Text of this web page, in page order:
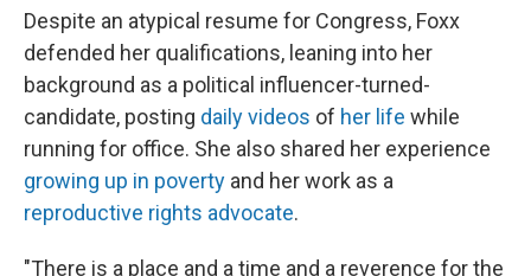
Despite an atypical resume for Congress, Foxx
defended her qualifications, leaning into her
background as a political influencer-turned-
candidate, posting daily videos of her life while
running for office. She also shared her experience
growing up in poverty and her work as a
reproductive rights advocate.
"There is a place and a time and a reverence for the